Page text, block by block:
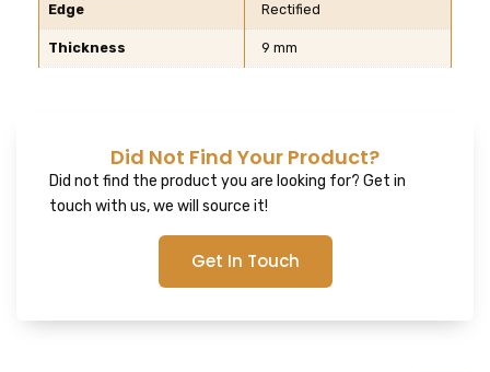
Edge Rectified
Thickness 9 mm
Did Not Find Your Product?
Did not find the product you are looking for? Get in
touch with us, we will source it!
Get In Touch